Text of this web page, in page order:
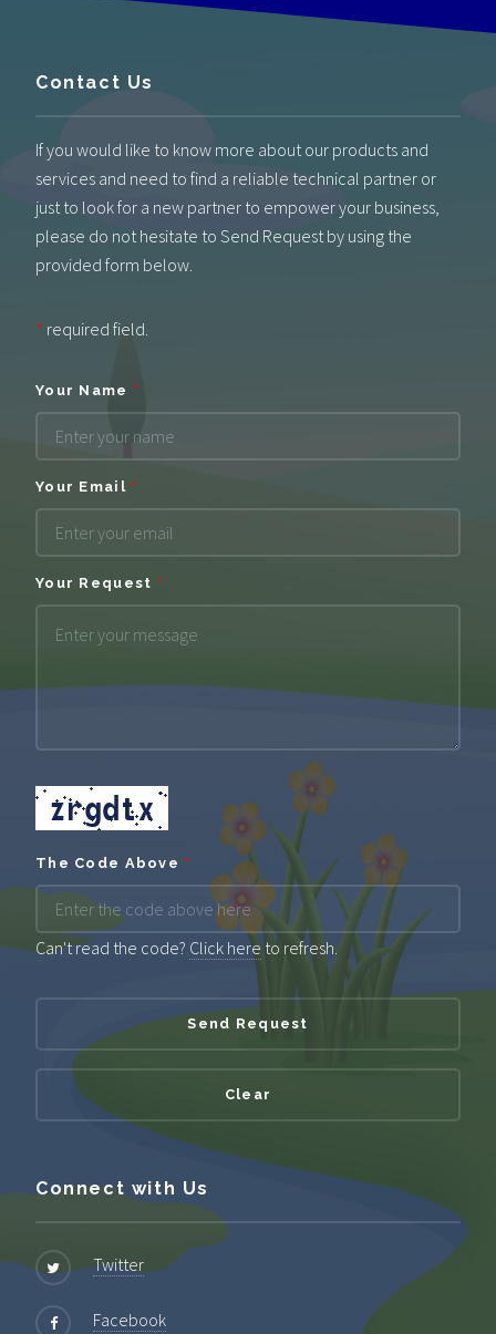
Contact Us
If you would like to know more about our products and
services and need to find a reliable technical partner or
just to look for a new partner to empower your business,
please do not hesitate to Send Request by using the
provided form below.
* required field.
Your Name *
Your Email *
Your Request *
The Code Above *
Can't read the code? Click hereto refresh.
Connect with Us
Twitter
Facebook